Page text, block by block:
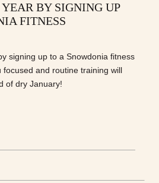
BY SIGNING UP
FITNESS
signing up to a Snowdonia fitness
focused and routine training will
of dry January!